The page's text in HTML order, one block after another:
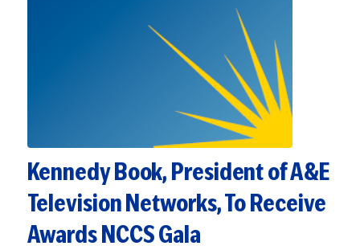
Kennedy Book, President of A&E
Television Networks, To Receive
Awards NCCS Gala